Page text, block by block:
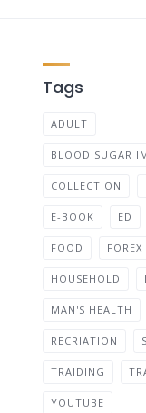
Tags
ADULT
BLOOD SUGAR
COLLECTION
E-BOOK ED
FOOD FOREX
HOUSEHOLD
MAN'S HEALTH
RECRIATION
TRAIDING
YOUTUBE